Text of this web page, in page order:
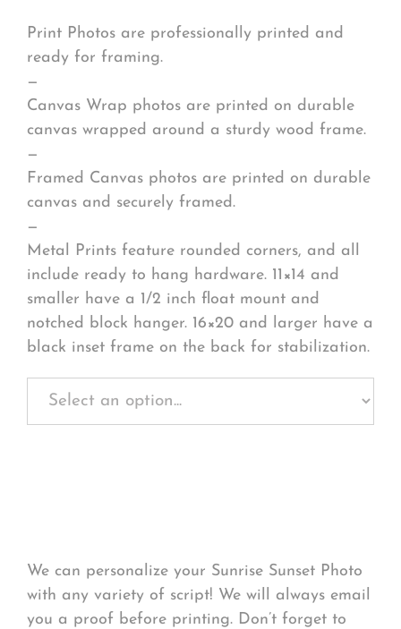
Print Photos are professionally printed and
ready for framing.
—
Canvas Wrap photos are printed on durable
canvas wrapped around a sturdy wood frame.
—
Framed Canvas photos are printed on durable
canvas and securely framed.
—
Metal Prints feature rounded corners, and all
include ready to hang hardware. 11×14 and
smaller have a 1/2 inch float mount and
notched block hanger. 16×20 and larger have a
black inset frame on the back for stabilization.
We can personalize your Sunrise Sunset Photo
with any variety of script! We will always email
you a proof before printing. Don’t forget to